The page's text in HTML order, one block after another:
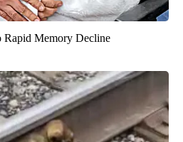
Rapid Memory Decline